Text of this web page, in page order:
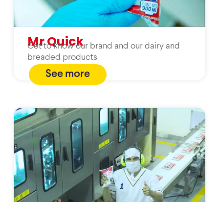
Mr Quick
Get to know our brand and our dairy and
breaded products
See more